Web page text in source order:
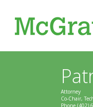
Attorney
Co-Chair,
Phone(402)